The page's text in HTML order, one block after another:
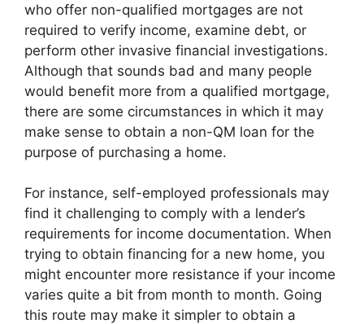
who offer non-qualified mortgages are not
required to verify income, examine debt, or
perform other invasive financial investigations.
Although that sounds bad and many people
would benefit more from a qualified mortgage,
there are some circumstances in which it may
make sense to obtain a non-QM loan for the
purpose of purchasing a home.
For instance, self-employed professionals may
find it challenging to comply with a lender’s
requirements for income documentation. When
trying to obtain financing for a new home, you
might encounter more resistance if your income
varies quite a bit from month to month. Going
this route may make it simpler to obtain a